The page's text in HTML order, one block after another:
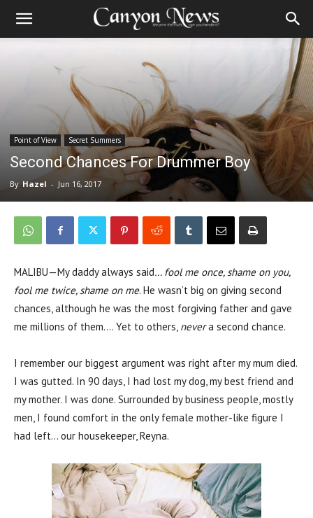
Point of View Secret Summers
Second Chances For Drummer Boy
By Hazel - Jun 16, 2017
MALIBU—My daddy always said… fool me once, shame on you,
fool me twice, shame on me. He wasn’t big on giving second
chances, although he was the most forgiving father and gave
me millions of them…. Yet to others, nevera second chance.
I remember our biggest argument was right after my mum died.
I was gutted. In 90 days, I had lost my dog, my best friend and
my mother. I was done. Surrounded by business people, mostly
men, I found comfort in the only female mother-like figure I
had left… our housekeeper, Reyna.